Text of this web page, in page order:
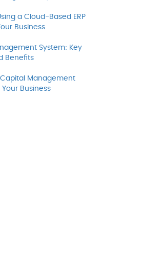
a Cloud-Based ERP
Business
System: Key
Benefits
Management
Business